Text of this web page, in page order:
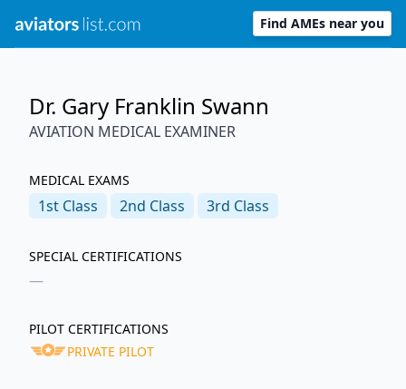
Find AMEs near you
Dr. Gary Franklin Swann
AVIATION MEDICAL EXAMINER
MEDICAL EXAMS
1st Class 2nd Class 3rd Class
SPECIAL CERTIFICATIONS
—
PILOT CERTIFICATIONS
PRIVATE PILOT